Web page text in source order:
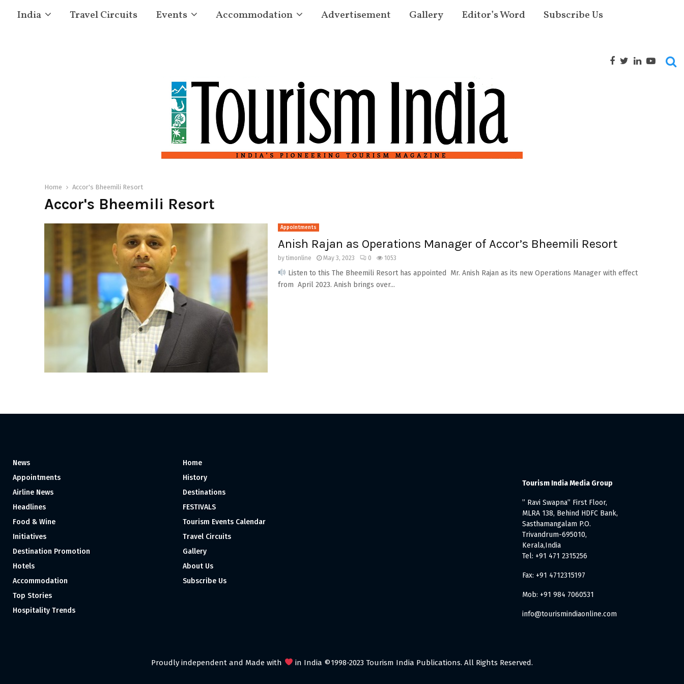
India Travel Circuits Events Accommodation Advertisement Gallery Editor’s Word Subscribe Us
Home Accor's Bheemili Resort
Accor's Bheemili Resort
Appointments
Anish Rajan as Operations Manager of Accor’s Bheemili Resort
bytimonline May 3, 2023 0 1053
Listen to this The Bheemili Resort has appointed Mr. Anish Rajan as its new Operations Manager with effect
from April 2023. Anish brings over...
News
Appointments
Airline News
Headlines
Food & Wine
Initiatives
Destination Promotion
Hotels
Accommodation
Top Stories
Hospitality Trends
Home
History
Destinations
FESTIVALS
Tourism Events Calendar
Travel Circuits
Gallery
About Us
Subscribe Us
Tourism India Media Group
” Ravi Swapna” First Floor,
MLRA 138, Behind HDFC Bank,
Sasthamangalam P.O.
Trivandrum-695010,
Kerala,India
Tel: +91 471 2315256
Fax: +91 4712315197
Mob: +91 984 7060531
info@tourismindiaonline.com
Proudly independent and Made with in India ©1998-2023 Tourism India Publications. All Rights Reserved.